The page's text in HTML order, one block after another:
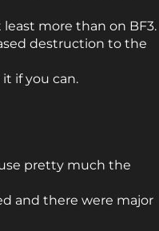
more than on BF3.
destruction to the
if you can.
pretty much the
and there were major